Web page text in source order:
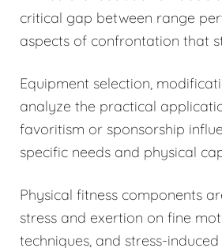
critical gap between range
aspects of confrontation that
Equipment selection,
analyze the practical
favoritism or sponsorship
specific needs and physical
Physical fitness components
stress and exertion on fine
techniques, and stress-